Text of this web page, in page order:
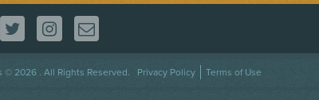
US ON FACEBOOK
FOLLOW US ON TWITTER
FOLLOW US ON INSTAGRAM
CONTACT US
© 2026 . All Rights Reserved. Privacy Policy Terms of Use